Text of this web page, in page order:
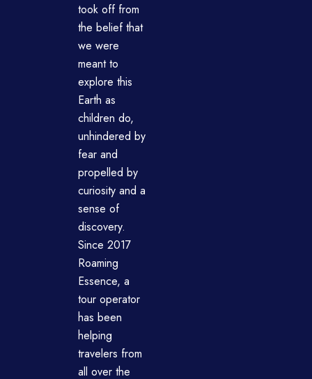
took off from
the belief that
we were
meant to
explore this
Earth as
children do,
unhindered by
fear and
propelled by
curiosity and a
sense of
discovery.
Since 2017
Roaming
Essence, a
tour operator
has been
helping
travelers from
all over the